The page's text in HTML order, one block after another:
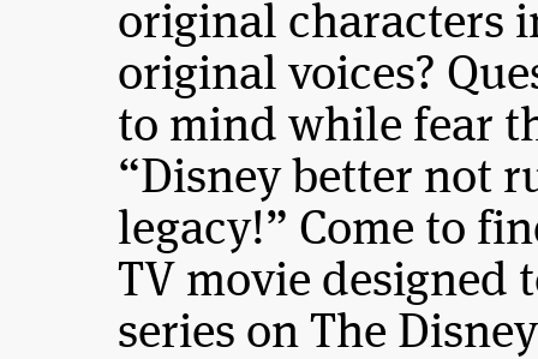
original characters
original voices?
to mind while fear
“Disney better not
legacy!” Come to
TV movie designed
series on The